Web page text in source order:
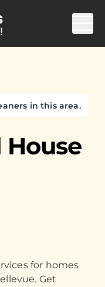
in this area.
House
for homes
Get